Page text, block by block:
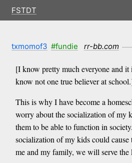
FSTDT
txmomof3 #fundie rr-bb.com
[I know pretty much everyone and it
know not one true believer at
This is why I have become a
worry about the socialization of my
them to be able to function in
socialization of my kids could cause
me and my family, we will serve